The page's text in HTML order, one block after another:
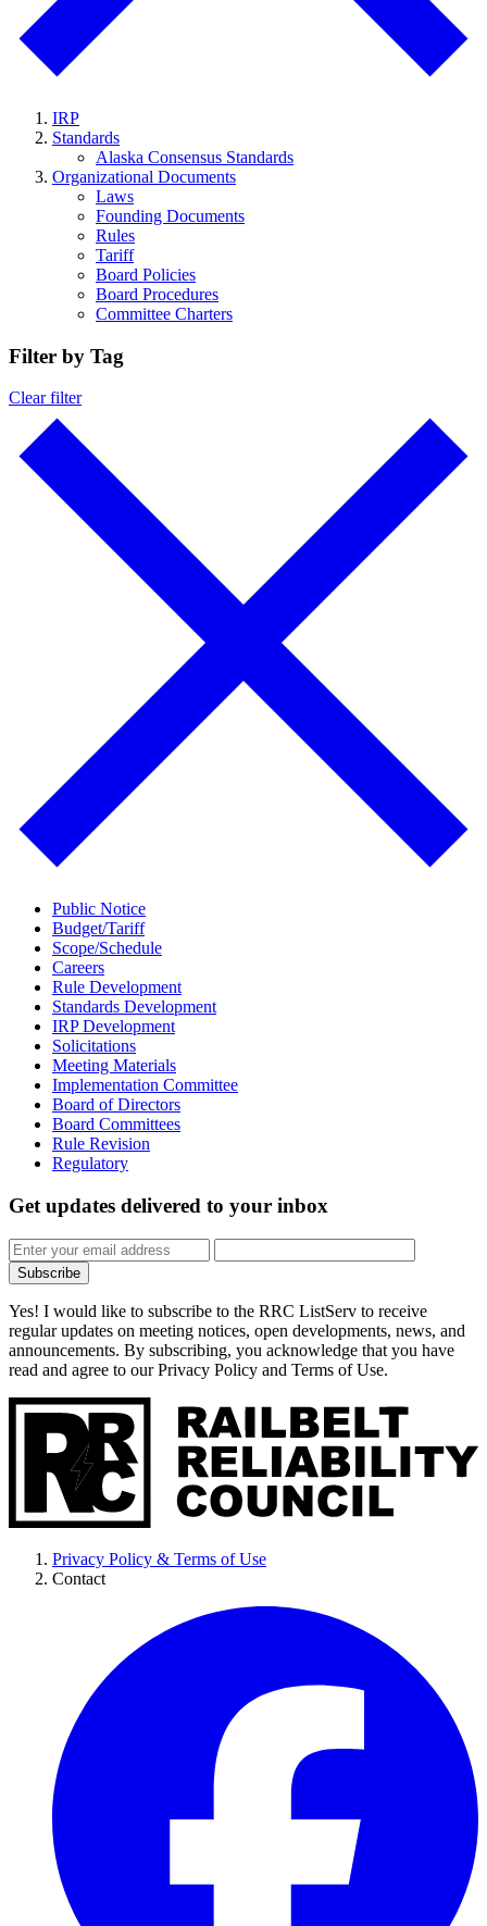
IRP
Standards
Alaska Consensus Standards
Organizational Documents
Laws
Founding Documents
Rules
Tariff
Board Policies
Board Procedures
Committee Charters
Filter by Tag
Clear filter
Public Notice
Budget/Tariff
Scope/Schedule
Careers
Rule Development
Standards Development
IRP Development
Solicitations
Meeting Materials
Implementation Committee
Board of Directors
Board Committees
Rule Revision
Regulatory
Get updates delivered to your inbox
Subscribe
Yes! I would like to subscribe to the RRC ListServ to receive
regular updates on meeting notices, open developments, news, and
announcements. By subscribing, you acknowledge that you have
read and agree to our Privacy Policy and Terms of Use.
Privacy Policy & Terms of Use
Contact